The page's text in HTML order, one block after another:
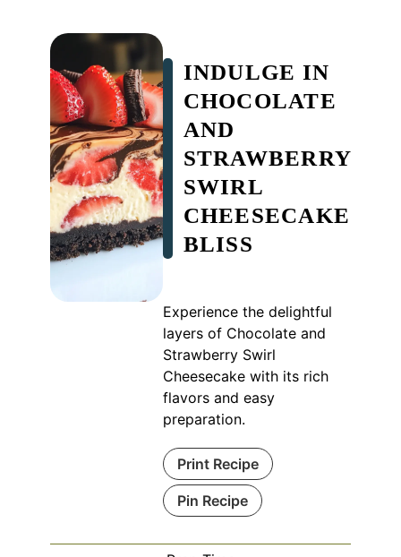
INDULGE IN
CHOCOLATE
AND
STRAWBERRY
SWIRL
CHEESECAKE
BLISS
Experience the delightful
layers of Chocolate and
Strawberry Swirl
Cheesecake with its rich
flavors and easy
preparation.
Print Recipe
Pin Recipe